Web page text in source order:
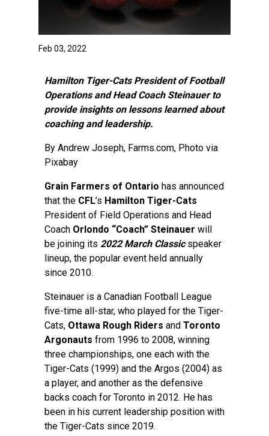
Feb 03, 2022
Hamilton Tiger-Cats President of Football
Operations and Head Coach Steinauer to
provide insights on lessons learned about
coaching and leadership.
By Andrew Joseph, Farms.com, Photo via
Pixabay
Grain Farmers of Ontario has announced
that the CFL’s Hamilton Tiger-Cats
President of Field Operations and Head
Coach Orlondo “Coach” Steinauer will
be joining its 2022 March Classicspeaker
lineup, the popular event held annually
since 2010.
Steinauer is a Canadian Football League
five-time all-star, who played for the Tiger-
Cats, Ottawa Rough Riders and Toronto
Argonauts from 1996 to 2008, winning
three championships, one each with the
Tiger-Cats (1999) and the Argos (2004) as
a player, and another as the defensive
backs coach for Toronto in 2012. He has
been in his current leadership position with
the Tiger-Cats since 2019.